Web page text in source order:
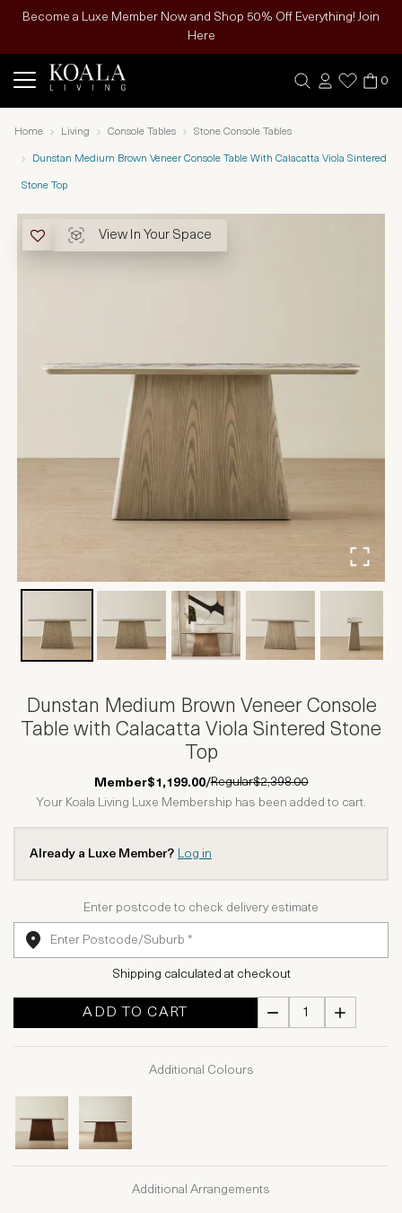
Become a Luxe Member Now and Shop 50% Off Everything! Join
Here
0
Home Living Console Tables Stone Console Tables
Dunstan Medium Brown Veneer Console Table With Calacatta Viola Sintered
Stone Top
View In Your Space
Dunstan Medium Brown Veneer Console
Table with Calacatta Viola Sintered Stone
Top
Member$1,199.00/Regular$2,398.00
Your Koala Living Luxe Membership has been added to cart.
Already a Luxe Member? Log in
Enter postcode to check delivery estimate
Shipping calculated at checkout
ADD TO CART
Additional Colours
Additional Arrangements